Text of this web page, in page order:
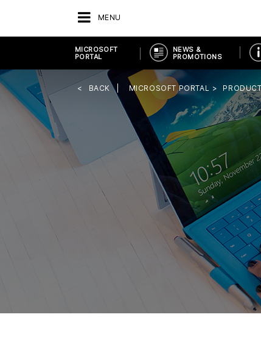
MENU
MICROSOFT
PORTAL
NEWS &
PROMOTIONS
BACK MICROSOFT PORTAL